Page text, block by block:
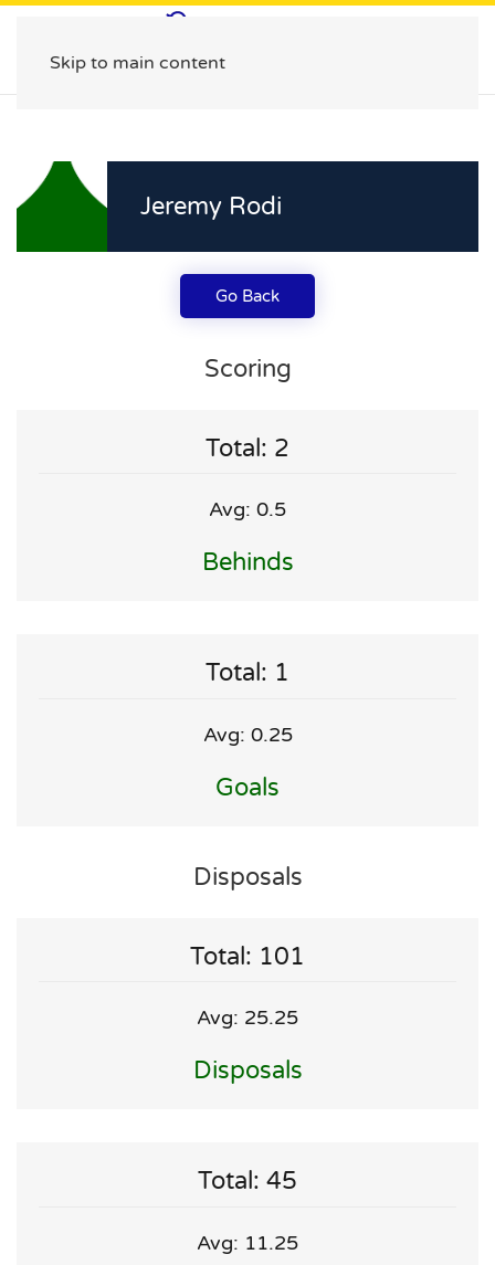
Skip to main content
Jeremy Rodi
Go Back
Scoring
Total: 2
Avg: 0.5
Behinds
Total: 1
Avg: 0.25
Goals
Disposals
Total: 101
Avg: 25.25
Disposals
Total: 45
Avg: 11.25